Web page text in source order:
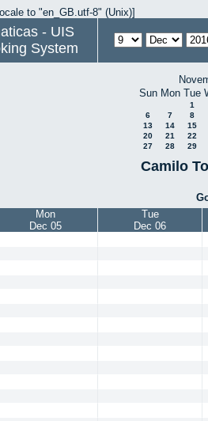
to "en_GB.utf-8" (Unix)]
- UIS
System
Sun Mon Tue
1
6
7
8
13
14
15
20
21
22
27
28 29
Camilo
Mon
Dec 05
Tue
Dec 06